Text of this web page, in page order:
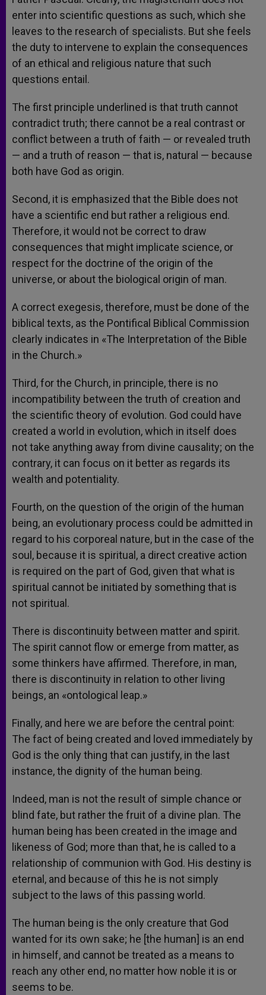
enter into scientific questions as such, which she
leaves to the research of specialists. But she feels
the duty to intervene to explain the consequences
of an ethical and religious nature that such
questions entail.
The first principle underlined is that truth cannot
contradict truth; there cannot be a real contrast or
conflict between a truth of faith — or revealed truth
— and a truth of reason — that is, natural — because
both have God as origin.
Second, it is emphasized that the Bible does not
have a scientific end but rather a religious end.
Therefore, it would not be correct to draw
consequences that might implicate science, or
respect for the doctrine of the origin of the
universe, or about the biological origin of man.
A correct exegesis, therefore, must be done of the
biblical texts, as the Pontifical Biblical Commission
clearly indicates in «The Interpretation of the Bible
in the Church.»
Third, for the Church, in principle, there is no
incompatibility between the truth of creation and
the scientific theory of evolution. God could have
created a world in evolution, which in itself does
not take anything away from divine causality; on the
contrary, it can focus on it better as regards its
wealth and potentiality.
Fourth, on the question of the origin of the human
being, an evolutionary process could be admitted in
regard to his corporeal nature, but in the case of the
soul, because it is spiritual, a direct creative action
is required on the part of God, given that what is
spiritual cannot be initiated by something that is
not spiritual.
There is discontinuity between matter and spirit.
The spirit cannot flow or emerge from matter, as
some thinkers have affirmed. Therefore, in man,
there is discontinuity in relation to other living
beings, an «ontological leap.»
Finally, and here we are before the central point:
The fact of being created and loved immediately by
God is the only thing that can justify, in the last
instance, the dignity of the human being.
Indeed, man is not the result of simple chance or
blind fate, but rather the fruit of a divine plan. The
human being has been created in the image and
likeness of God; more than that, he is called to a
relationship of communion with God. His destiny is
eternal, and because of this he is not simply
subject to the laws of this passing world.
The human being is the only creature that God
wanted for its own sake; he [the human] is an end
in himself, and cannot be treated as a means to
reach any other end, no matter how noble it is or
seems to be.